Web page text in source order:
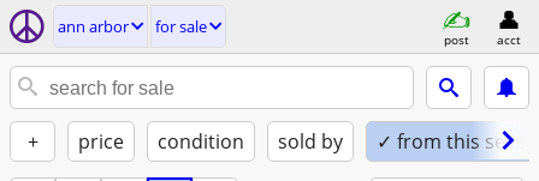
ann arbor for sale
post acct
+ price condition sold by ✓ from this seller